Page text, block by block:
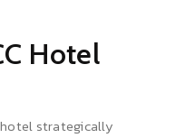
Hotel
strategically